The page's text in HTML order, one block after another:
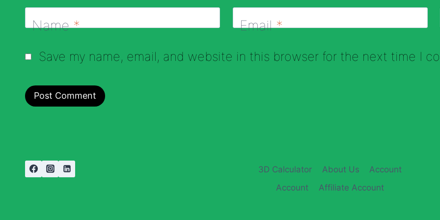
Name* Email*
Save my name, email, and website in this browser for the next time I
3D Calculator About Us
Account
Account
Affiliate Account